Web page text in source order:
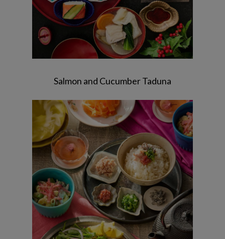
Salmon and Cucumber Taduna
Chicken karaage/Dashi chazuke/
macaroni Salad/ Carrot koji bite / sakura
jelly